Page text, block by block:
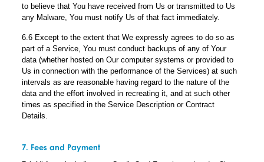
to believe that You have received from Us or transmitted to Us
any Malware, You must notify Us of that fact immediately.
6.6 Except to the extent that We expressly agrees to do so as
part of a Service, You must conduct backups of any of Your
data (whether hosted on Our computer systems or provided to
Us in connection with the performance of the Services) at such
intervals as are reasonable having regard to the nature of the
data and the effort involved in recreating it, and at such other
times as specified in the Service Description or Contract
Details.
7. Fees and Payment